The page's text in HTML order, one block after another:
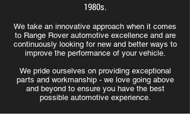
1980s.
We take an innovative approach when it comes
to Range Rover automotive excellence and are
continuously looking for new and better ways to
improve the performance of your vehicle.
We pride ourselves on providing exceptional
parts and workmanship - we love going above
and beyond to ensure you have the best
possible automotive experience.